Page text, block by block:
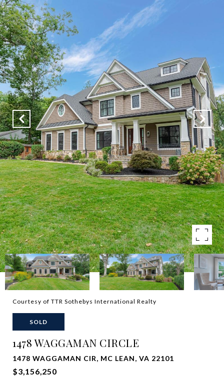
Courtesy of TTR Sothebys International Realty
SOLD
1478 WAGGAMAN CIRCLE
1478 WAGGAMAN CIR, MC LEAN, VA 22101
$3,156,250